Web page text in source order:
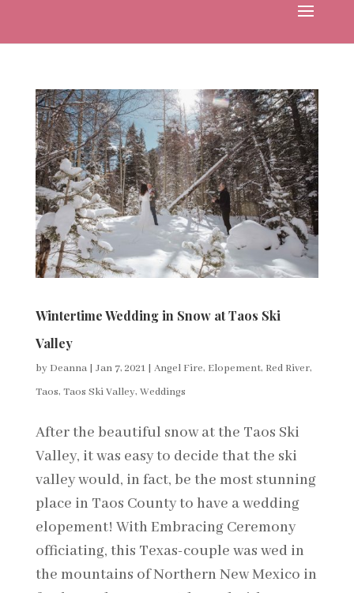
Wintertime Wedding in Snow at Taos Ski
Valley
by Deanna| Jan 7, 2021| Angel Fire, Elopement, Red River,
Taos, Taos Ski Valley, Weddings
After the beautiful snow at the Taos Ski
Valley, it was easy to decide that the ski
valley would, in fact, be the most stunning
place in Taos County to have a wedding
elopement! With Embracing Ceremony
officiating, this Texas-couple was wed in
the mountains of Northern New Mexico in